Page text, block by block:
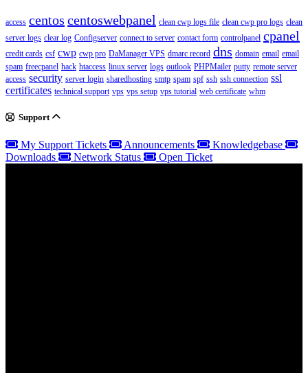
access centos centoswebpanel clean cwp logs file clean cwp pro logs clean
server logs clear log Configserver connect to server contact form controlpanel cpanel
credit cards csf cwp cwp pro DaManager VPS dmarc record dns domain email email
spam freecpanel hack htaccess linux server logs outlook PHPMailer putty remote server
access security server login sharedhosting smtp spam spf ssh ssh connection ssl
certificates technical support vps vps setup vps tutorial web certificate whm
Support
My Support Tickets Announcements
Knowledgebase
Downloads
Network Status Open Ticket